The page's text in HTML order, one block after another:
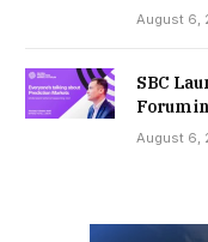
August 6,
SBC
Forum
August 6,